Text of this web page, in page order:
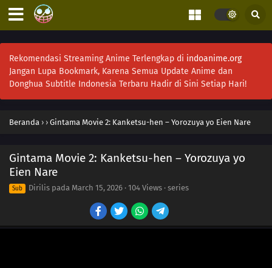
Rekomendasi Streaming Anime Terlengkap di indoanime.org
Jangan Lupa Bookmark, Karena Semua Update Anime dan
Donghua Subtitle Indonesia Terbaru Hadir di Sini Setiap Hari!
Beranda › › Gintama Movie 2: Kanketsu-hen – Yorozuya yo Eien Nare
Gintama Movie 2: Kanketsu-hen – Yorozuya yo
Eien Nare
Sub Dirilis pada March 15, 2026 · 104 Views · series